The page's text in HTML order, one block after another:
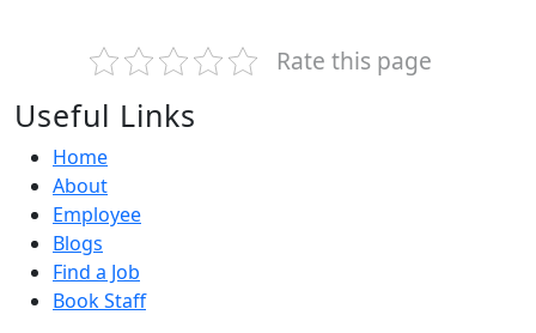
Rate this page
Useful Links
Home
About
Employee
Blogs
Find a Job
Book Staff